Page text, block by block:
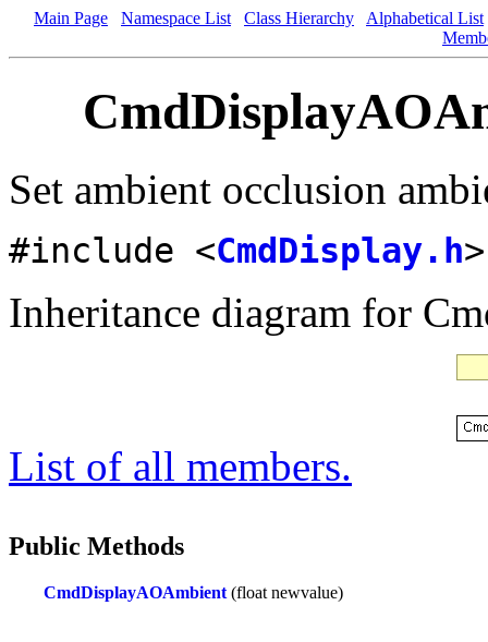
Main Page Namespace List Class Hierarchy
Alphabetical List
Set ambient occlusion
#include <CmdDisplay.h>
Inheritance diagram for
List of all members.
Public Methods
CmdDisplayAOAmbient (float newvalue)